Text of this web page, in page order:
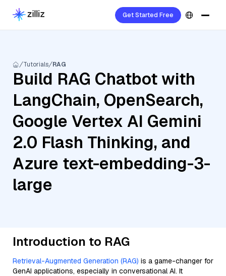
Get Started Free
Tutorials RAG
Build RAG Chatbot with
LangChain, OpenSearch,
Google Vertex AI Gemini
2.0 Flash Thinking, and
Azure text-embedding-3-
large
Introduction to RAG
Retrieval-Augmented Generation (RAG) is a game-changer for
GenAI applications, especially in conversational AI. It